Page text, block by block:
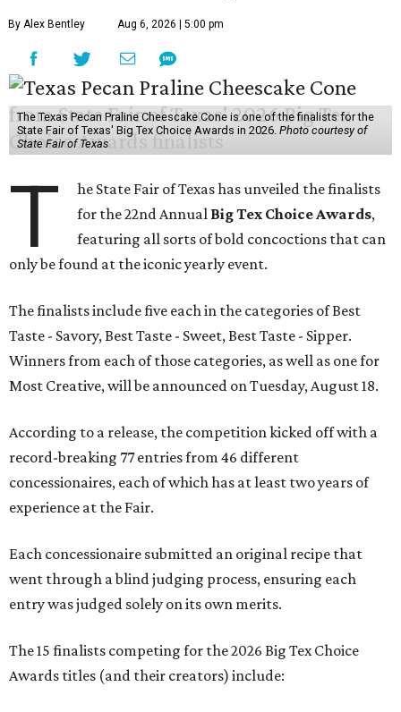
By Alex Bentley Aug 6, 2026 | 5:00 pm
The Texas Pecan Praline Cheescake Cone is one of the finalists for the
State Fair of Texas' Big Tex Choice Awards in 2026. Photo courtesy of
State Fair of Texas
T
he State Fair of Texas has unveiled the finalists
for the 22nd Annual Big Tex Choice Awards,
featuring all sorts of bold concoctions that can
only be found at the iconic yearly event.
The finalists include five each in the categories of Best
Taste - Savory, Best Taste - Sweet, Best Taste - Sipper.
Winners from each of those categories, as well as one for
Most Creative, will be announced on Tuesday, August 18.
According to a release, the competition kicked off with a
record-breaking 77 entries from 46 different
concessionaires, each of which has at least two years of
experience at the Fair.
Each concessionaire submitted an original recipe that
went through a blind judging process, ensuring each
entry was judged solely on its own merits.
The 15 finalists competing for the 2026 Big Tex Choice
Awards titles (and their creators) include: